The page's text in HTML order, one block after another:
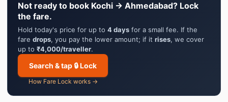
Not ready to book Kochi → Ahmedabad? Lock
the fare.
Hold today's price for up to 4 days for a small fee. If the
fare drops, you pay the lower amount; if it rises, we cover
up to ₹4,000/traveller.
Search & tap 🔒 Lock
How Fare Lock works →